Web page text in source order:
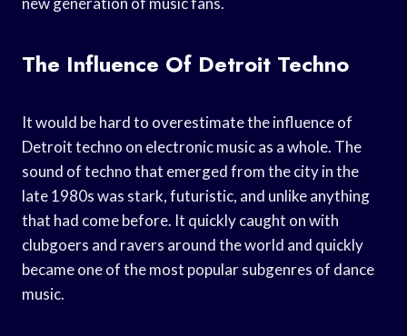
The Influence Of Detroit Techno
It would be hard to overestimate the influence of
Detroit techno on electronic music as a whole. The
sound of techno that emerged from the city in the
late 1980s was stark, futuristic, and unlike anything
that had come before. It quickly caught on with
clubgoers and ravers around the world and quickly
became one of the most popular subgenres of dance
music.